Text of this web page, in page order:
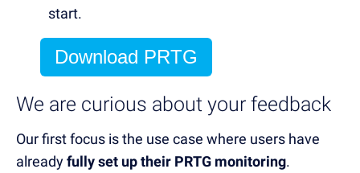
start.
Download PRTG
We are curious about your feedback
Our first focus is the use case where users have
alreadyfully set up their PRTG monitoring.